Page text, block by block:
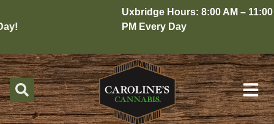
Uxbridge Hours: 8:00 AM – 11:00
PM Every Day